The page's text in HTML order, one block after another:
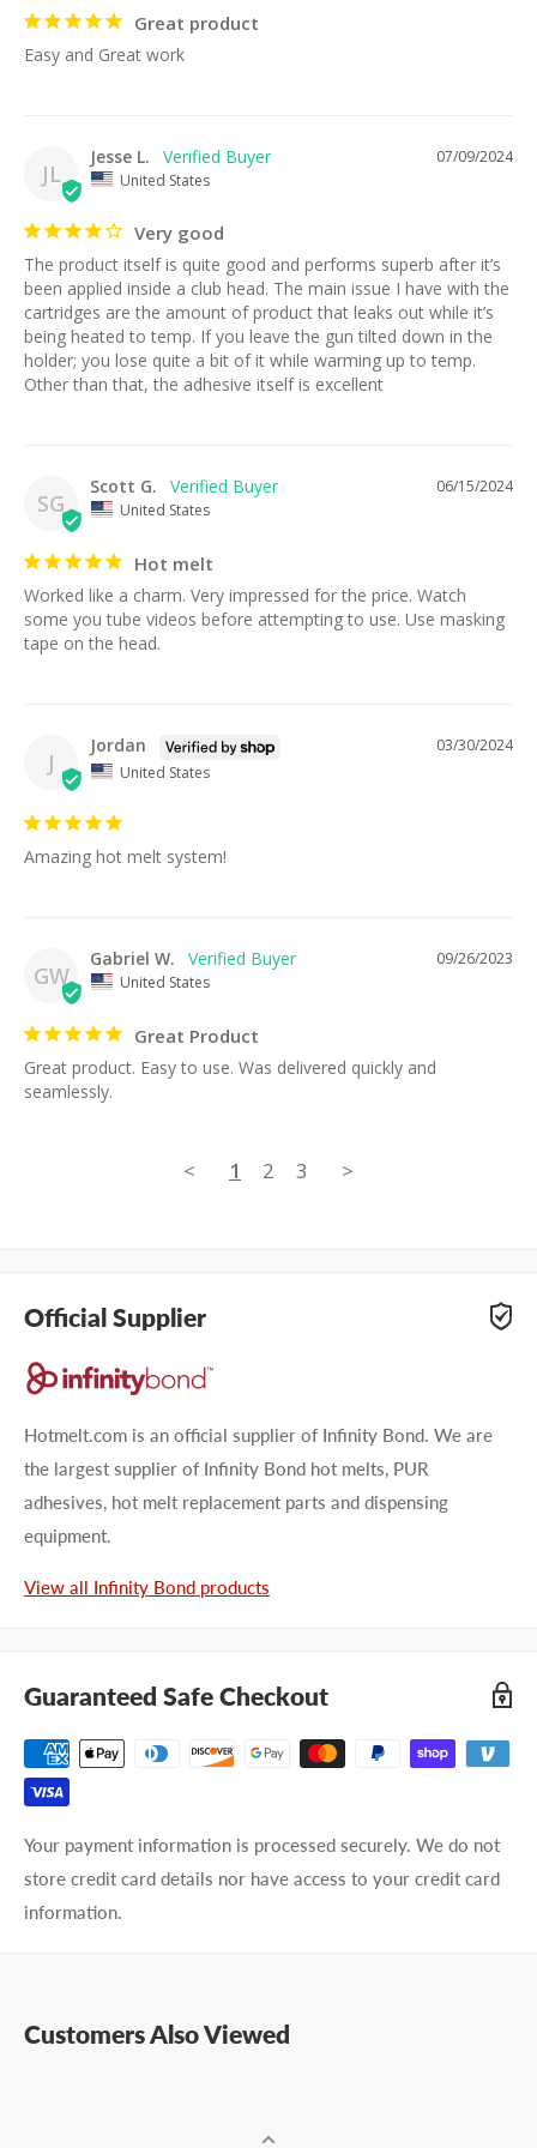
Great product
Easy and Great work
JL
07/09/2024
Jesse L.
United States
Very good
The product itself is quite good and performs superb after it’s
been applied inside a club head. The main issue I have with the
cartridges are the amount of product that leaks out while it’s
being heated to temp. If you leave the gun tilted down in the
holder; you lose quite a bit of it while warming up to temp.
Other than that, the adhesive itself is excellent
SG
06/15/2024
Scott G.
United States
Hot melt
Worked like a charm. Very impressed for the price. Watch
some you tube videos before attempting to use. Use masking
tape on the head.
J
03/30/2024
Jordan
United States
Amazing hot melt system!
GW
09/26/2023
Gabriel W.
United States
Great Product
Great product. Easy to use. Was delivered quickly and
seamlessly.
< 1 2 3 >
Official Supplier
Hotmelt.com is an official supplier of Infinity Bond. We are
the largest supplier of Infinity Bond hot melts, PUR
adhesives, hot melt replacement parts and dispensing
equipment.
View all Infinity Bond products
Guaranteed Safe Checkout
Your payment information is processed securely. We do not
store credit card details nor have access to your credit card
information.
Customers Also Viewed